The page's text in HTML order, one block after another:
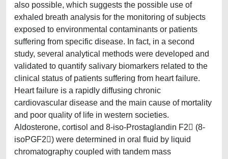
also possible, which suggests the possible use of
exhaled breath analysis for the monitoring of subjects
exposed to environmental contaminants or patients
suffering from specific disease. In fact, in a second
study, several analytical methods were developed and
validated to quantify salivary biomarkers related to the
clinical status of patients suffering from heart failure.
Heart failure is a rapidly diffusing chronic
cardiovascular disease and the main cause of mortality
and poor quality of life in western societies.
Aldosterone, cortisol and 8-iso-Prostaglandin F2 (8-
isoPGF2) were determined in oral fluid by liquid
chromatography coupled with tandem mass